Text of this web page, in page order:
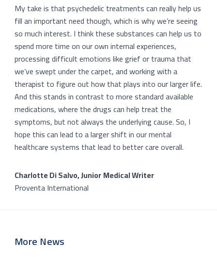
My take is that psychedelic treatments can really help us
fill an important need though, which is why we’re seeing
so much interest. I think these substances can help us to
spend more time on our own internal experiences,
processing difficult emotions like grief or trauma that
we’ve swept under the carpet, and working with a
therapist to figure out how that plays into our larger life.
And this stands in contrast to more standard available
medications, where the drugs can help treat the
symptoms, but not always the underlying cause. So, I
hope this can lead to a larger shift in our mental
healthcare systems that lead to better care overall.
Charlotte Di Salvo, JuniorMedical Writer
Proventa International
More News